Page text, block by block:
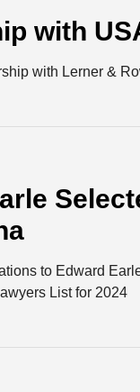
with
with Lerner &
to Edward
List for 2024